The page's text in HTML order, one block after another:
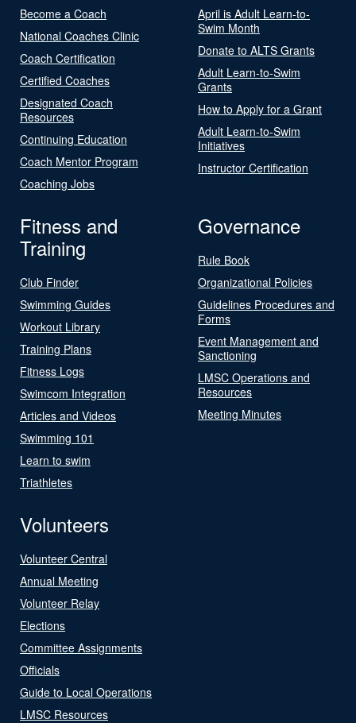
Become a Coach
National Coaches Clinic
Coach Certification
Certified Coaches
Designated Coach
Resources
Continuing Education
Coach Mentor Program
Coaching Jobs
April is Adult Learn-to-
Swim Month
Donate to ALTS Grants
Adult Learn-to-Swim
Grants
How to Apply for a Grant
Adult Learn-to-Swim
Initiatives
Instructor Certification
Fitness and
Training
Club Finder
Swimming Guides
Workout Library
Training Plans
Fitness Logs
Swimcom Integration
Articles and Videos
Swimming 101
Learn to swim
Triathletes
Governance
Rule Book
Organizational Policies
Guidelines Procedures and
Forms
Event Management and
Sanctioning
LMSC Operations and
Resources
Meeting Minutes
Volunteers
Volunteer Central
Annual Meeting
Volunteer Relay
Elections
Committee Assignments
Officials
Guide to Local Operations
LMSC Resources